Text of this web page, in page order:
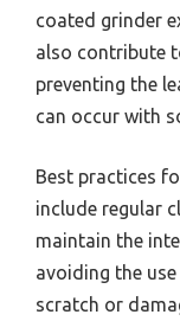
coated grinder
also contribute
preventing the
can occur with
Best practices
include regular
maintain the
avoiding the
scratch or